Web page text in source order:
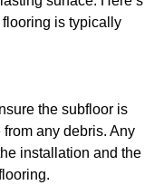
is typically
the subfloor is
any debris. Any
installation and the